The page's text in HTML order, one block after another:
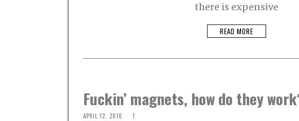
there is expensive
READ MORE
Fuckin’ magnets, how do they
APRIL 12, 2010 1